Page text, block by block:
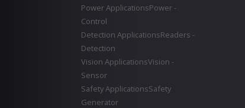
Power ApplicationsPower -
Control
Detection ApplicationsReaders -
Detection
Vision ApplicationsVision -
Sensor
Safety ApplicationsSafety
Generator